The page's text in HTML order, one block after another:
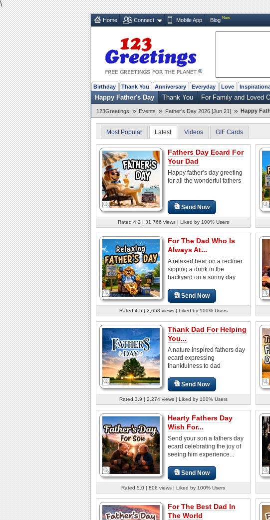
\
Home Connect Mobile App Blog New
Birthday Thank You Anniversary Everyday Love
Happy Father's Day Thank You For Family and Loved
123Greetings » Events » Father's Day 2026 [Jun 21] » Happy
Most Popular Latest Videos GIF Cards
Fathers Day Ecard For
Your Dad
Happy father’s day greeting
for all the wonderful fathers
Send Now
Rated 4.2 | 31,766 views | Liked by 100% Users
For The Dad Who Is
Always At...
A relaxed bear on a recliner
sipping a drink in the
backyard on a sunny day
Send Now
Rated 4.5 | 2,658 views | Liked by 100% Users
Thank Dad For Helping
You...
A nature inspired fathers day
ecard expressing
thankfulness to dad
Send Now
Rated 3.9 | 2,274 views | Liked by 100% Users
Hearty Fathers Day
Wish For...
Send your son a fathers day
ecard celebrating the joy of
seeing him experience...
Send Now
Rated 5.0 | 806 views | Liked by 100% Users
For The Best Dad In
The World